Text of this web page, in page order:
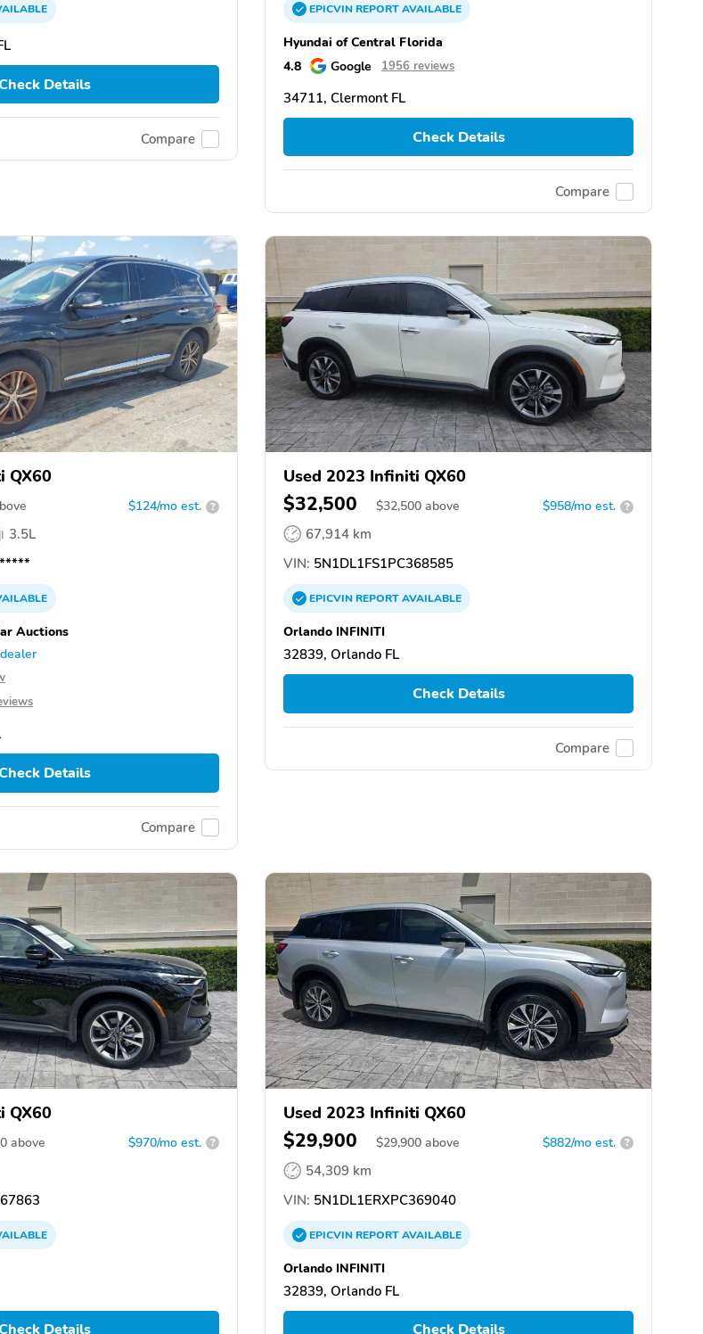
Details
Compare
EPICVINREPORTAVAILABLE
Hyundai of Central Florida
4.8
Google 1956 reviews
34711, Clermont FL
Check Details
Compare
QX60
$124/mo est. ?
3.5L
Auctions
Details
Compare
Used 2023 Infiniti QX60
$32,500 $32,500 above $958/mo est. ?
67,914 km
VIN: 5N1DL1FS1PC368585
EPICVINREPORTAVAILABLE
Orlando INFINITI
32839, Orlando FL
Check Details
Compare
QX60
above $970/mo est. ?
Details
Used 2023 Infiniti QX60
$29,900 $29,900 above $882/mo est. ?
54,309 km
VIN: 5N1DL1ERXPC369040
EPICVINREPORTAVAILABLE
Orlando INFINITI
32839, Orlando FL
Check Details